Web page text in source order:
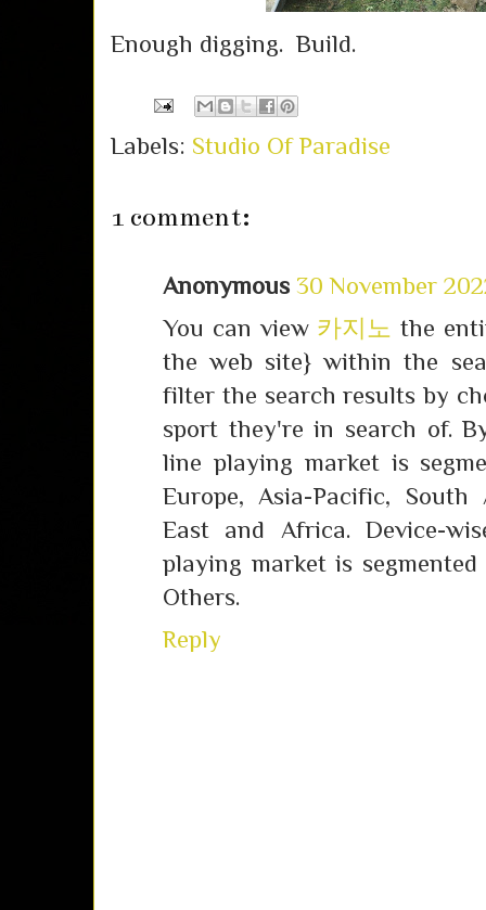
Enough digging. Build.
Labels: Studio Of Paradise
1 comment:
Anonymous 30 November
You can view 카지노 the
the web site} within the
filter the search results by
sport they're in search of.
line playing market is
Europe, Asia-Pacific,
East and Africa. Device-
playing market is
Others.
Reply